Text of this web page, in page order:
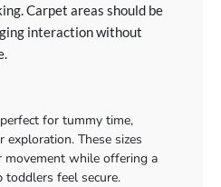
Carpet areas should be
interaction without
perfect for tummy time,
These sizes
movement while offering a
feel secure.